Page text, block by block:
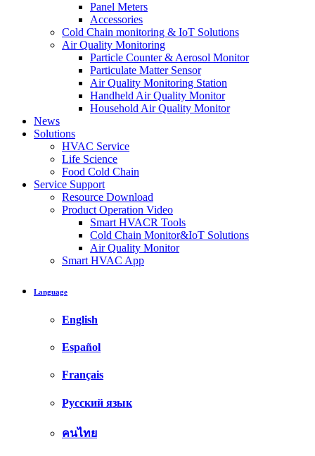
Panel Meters
Accessories
Cold Chain monitoring & IoT Solutions
Air Quality Monitoring
Particle Counter & Aerosol Monitor
Particulate Matter Sensor
Air Quality Monitoring Station
Handheld Air Quality Monitor
Household Air Quality Monitor
News
Solutions
HVAC Service
Life Science
Food Cold Chain
Service Support
Resource Download
Product Operation Video
Smart HVACR Tools
Cold Chain Monitor&IoT Solutions
Air Quality Monitor
Smart HVAC App
Language
English
Español
Français
Русский язык
คนไทย